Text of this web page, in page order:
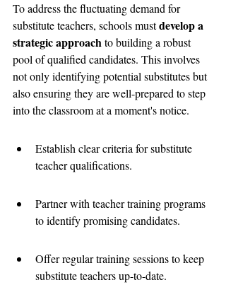
To address the fluctuating demand for
substitute teachers, schools must develop a
strategic approach to building a robust
pool of qualified candidates. This involves
not only identifying potential substitutes but
also ensuring they are well-prepared to step
into the classroom at a moment's notice.
Establish clear criteria for substitute
teacher qualifications.
Partner with teacher training programs
to identify promising candidates.
Offer regular training sessions to keep
substitute teachers up-to-date.